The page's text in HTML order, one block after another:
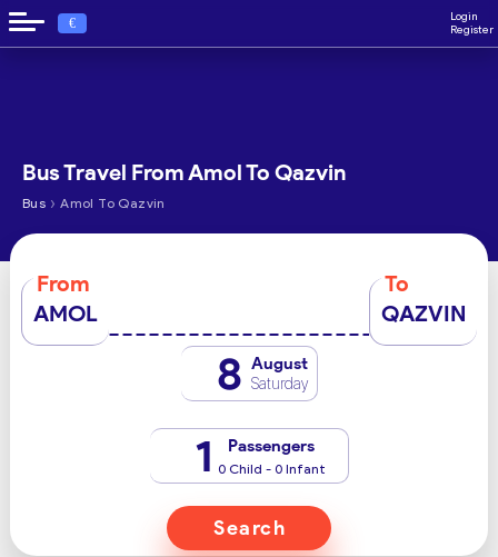
€
Login
Register
Bus Travel From Amol To Qazvin
Bus › Amol To Qazvin
From
AMOL
To
QAZVIN
8 August
Saturday
1 Passengers
0 Child - 0 Infant
Search